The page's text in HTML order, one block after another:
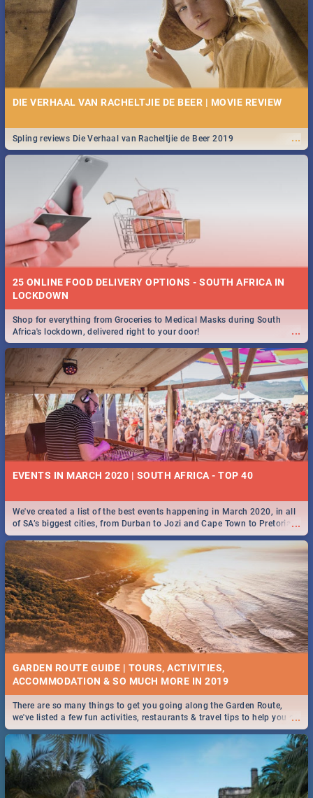
DIE VERHAAL VAN RACHELTJIE DE BEER | MOVIE REVIEW
...
Spling reviews Die Verhaal van Racheltjie de Beer 2019
25 ONLINE FOOD DELIVERY OPTIONS - SOUTH AFRICA IN
LOCKDOWN
...
Shop for everything from Groceries to Medical Masks during South
Africa's lockdown, delivered right to your door!
EVENTS IN MARCH 2020 | SOUTH AFRICA - TOP 40
...
We've created a list of the best events happening in March 2020, in all
of SA’s biggest cities, from Durban to Jozi and Cape Town to Pretoria -
Check out what SA is up to this March!
GARDEN ROUTE GUIDE | TOURS, ACTIVITIES,
ACCOMMODATION & SO MUCH MORE IN 2019
...
There are so many things to get you going along the Garden Route,
we've listed a few fun activities, restaurants & travel tips to help you on
your adventure...